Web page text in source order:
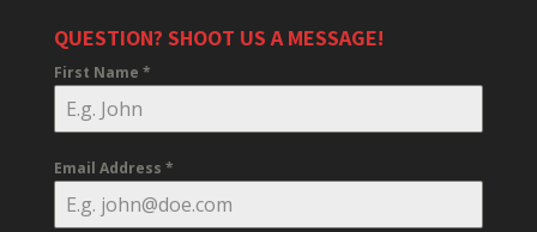
QUESTION? SHOOT US A MESSAGE!
First Name *
Email Address *